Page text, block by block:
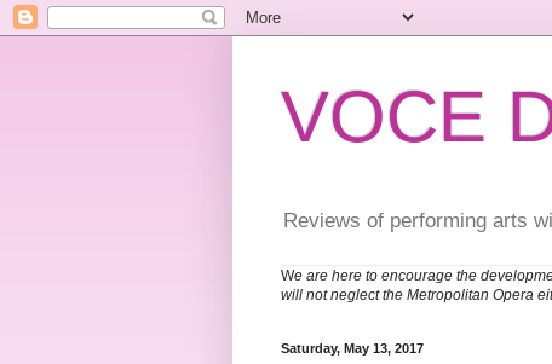
VOCE
Reviews of performing arts
We are here to encourage the
will not neglect the Metropolitan Opera
Saturday, May 13, 2017